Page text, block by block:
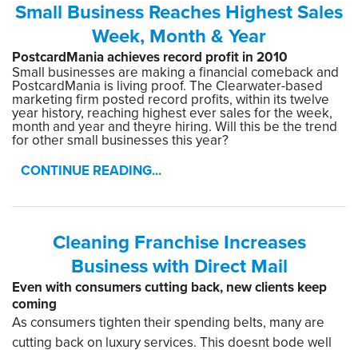
Small Business Reaches Highest Sales
Week, Month & Year
PostcardMania achieves record profit in 2010
Small businesses are making a financial comeback and
PostcardMania is living proof. The Clearwater-based
marketing firm posted record profits, within its twelve
year history, reaching highest ever sales for the week,
month and year and theyre hiring. Will this be the trend
for other small businesses this year?
CONTINUE READING...
Cleaning Franchise Increases
Business with Direct Mail
Even with consumers cutting back, new clients keep
coming
As consumers tighten their spending belts, many are
cutting back on luxury services. This doesnt bode well